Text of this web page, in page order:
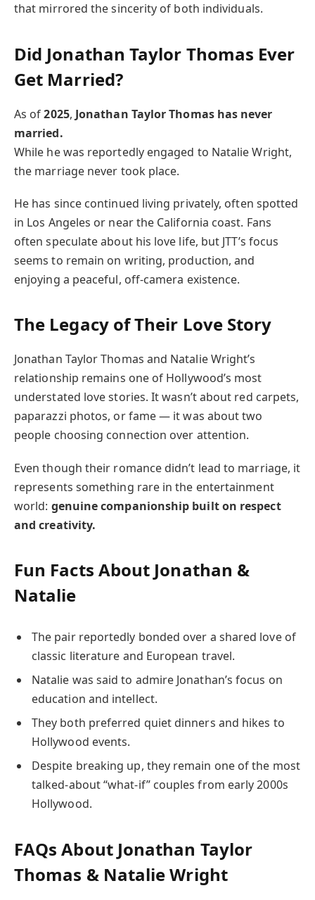
that mirrored the sincerity of both individuals.
Did Jonathan Taylor Thomas Ever
Get Married?
As of2025, Jonathan Taylor Thomas has never
married.
While he was reportedly engaged to Natalie Wright,
the marriage never took place.
He has since continued living privately, often spotted
in Los Angeles or near the California coast. Fans
often speculate about his love life, but JTT’s focus
seems to remain on writing, production, and
enjoying a peaceful, off-camera existence.
The Legacy of Their Love Story
Jonathan Taylor Thomas and Natalie Wright’s
relationship remains one of Hollywood’s most
understated love stories. It wasn’t about red carpets,
paparazzi photos, or fame — it was about two
people choosing connection over attention.
Even though their romance didn’t lead to marriage, it
represents something rare in the entertainment
world: genuine companionship built on respect
and creativity.
Fun Facts About Jonathan &
Natalie
The pair reportedly bonded over a shared love of
classic literature and European travel.
Natalie was said to admire Jonathan’s focus on
education and intellect.
They both preferred quiet dinners and hikes to
Hollywood events.
Despite breaking up, they remain one of the most
talked-about “what-if” couples from early 2000s
Hollywood.
FAQs About Jonathan Taylor
Thomas & Natalie Wright